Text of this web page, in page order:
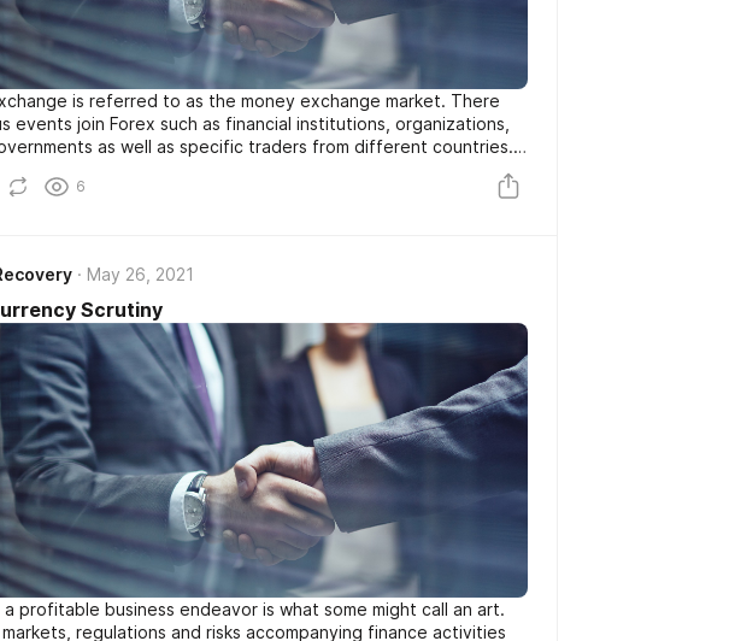
is referred to as the money exchange market. There
events join Forex such as financial institutions, organizations,
as well as specific traders from different countries.
more people become curious about trading Forex. As
individuals out there are attempting to capitalize on
difficult made money.
6
May 26, 2021
Scrutiny
a profitable business endeavor is what some might call an art.
regulations and risks accompanying finance activities